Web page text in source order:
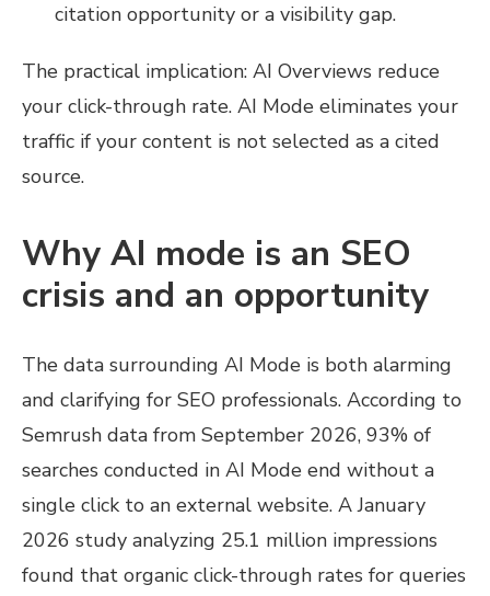
citation opportunity or a visibility gap.
The practical implication: AI Overviews reduce
your click-through rate. AI Mode eliminates your
traffic if your content is not selected as a cited
source.
Why AI mode is an SEO
crisis and an opportunity
The data surrounding AI Mode is both alarming
and clarifying for SEO professionals. According to
Semrush data from September 2026, 93% of
searches conducted in AI Mode end without a
single click to an external website. A January
2026 study analyzing 25.1 million impressions
found that organic click-through rates for queries